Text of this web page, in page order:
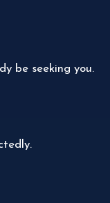
be seeking you.